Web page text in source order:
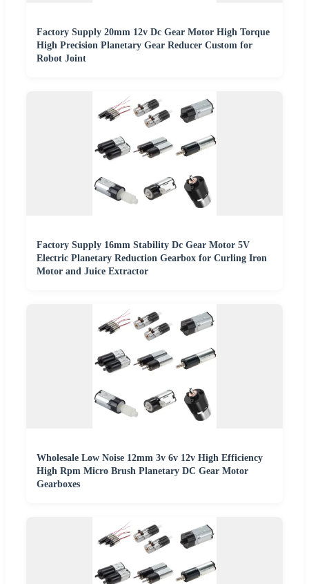
Factory Supply 20mm 12v Dc Gear Motor High Torque
High Precision Planetary Gear Reducer Custom for
Robot Joint
Factory Supply 16mm Stability Dc Gear Motor 5V
Electric Planetary Reduction Gearbox for Curling Iron
Motor and Juice Extractor
Wholesale Low Noise 12mm 3v 6v 12v High Efficiency
High Rpm Micro Brush Planetary DC Gear Motor
Gearboxes